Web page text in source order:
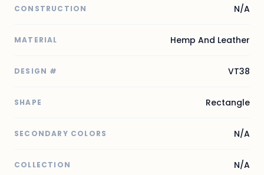
CONSTRUCTION N/A
MATERIAL Hemp And Leather
DESIGN # VT38
SHAPE Rectangle
SECONDARY COLORS N/A
COLLECTION N/A